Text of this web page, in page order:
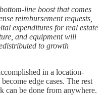
line boost that comes
reimbursement requests,
expenditures for real estate
and equipment will
to growth
in a location-
edge cases. The rest
can be done from anywhere.